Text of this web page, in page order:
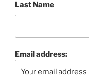
Last Name
Email address: